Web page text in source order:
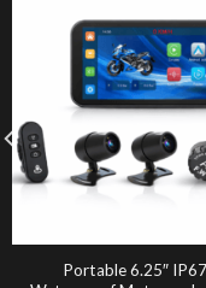
Portable 6.25″ IP67